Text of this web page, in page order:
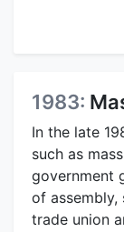
1983:
In the late
such as
government
of assembly,
trade union